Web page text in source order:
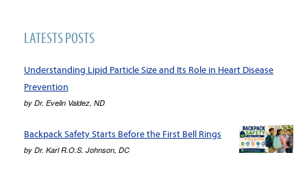
LATESTS POSTS
Understanding Lipid Particle Size and Its Role in Heart Disease
Prevention
by Dr. Evelin Valdez, ND
Backpack Safety Starts Before the First Bell Rings
by Dr. Karl R.O.S. Johnson, DC